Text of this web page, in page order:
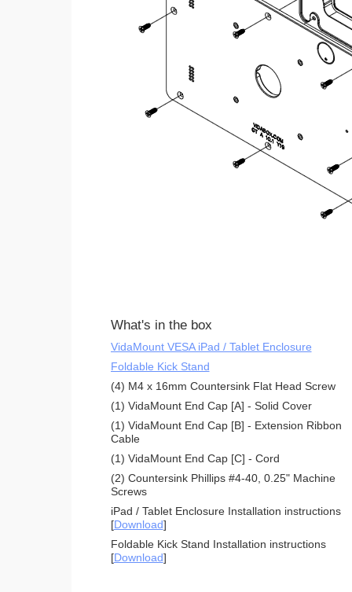
What's in the box
VidaMount VESA iPad / Tablet Enclosure
Foldable Kick Stand
(4) M4 x 16mm Countersink Flat Head Screw
(1) VidaMount End Cap [A] - Solid Cover
(1) VidaMount End Cap [B] - Extension Ribbon
Cable
(1) VidaMount End Cap [C] - Cord
(2) Countersink Phillips #4-40, 0.25" Machine
Screws
iPad / Tablet Enclosure Installation instructions
[Download]
Foldable Kick Stand Installation instructions
[Download]